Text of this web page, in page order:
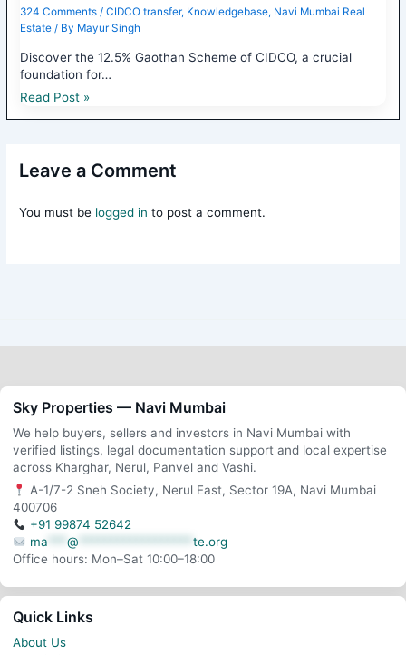
324 Comments / CIDCO transfer, Knowledgebase, Navi Mumbai Real
Estate/ By Mayur Singh
Discover the 12.5% Gaothan Scheme of CIDCO, a crucial
foundation for…
Read Post »
Leave a Comment
You must be logged in to post a comment.
Sky Properties — Navi Mumbai
We help buyers, sellers and investors in Navi Mumbai with
verified listings, legal documentation support and local expertise
across Kharghar, Nerul, Panvel and Vashi.
A-1/7-2 Sneh Society, Nerul East, Sector 19A, Navi Mumbai
400706
+91 99874 52642
ma ***@ ******************te.org
Office hours: Mon–Sat 10:00–18:00
Quick Links
About Us